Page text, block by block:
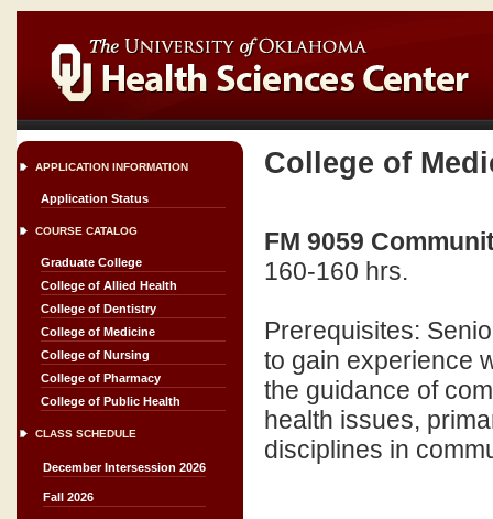
APPLICATION INFORMATION
Application Status
COURSE CATALOG
Graduate College
College of Allied Health
College of Dentistry
College of Medicine
College of Nursing
College of Pharmacy
College of Public Health
CLASS SCHEDULE
December Intersession 2026
Fall 2026
College of
FM 9059
160-160 hrs.
Prerequisites:
to gain experience
the guidance of
health issues,
disciplines in